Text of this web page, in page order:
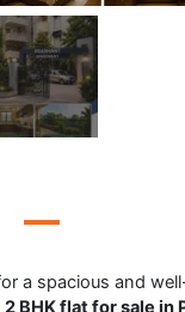
a spacious and
2 BHK flat for sale in